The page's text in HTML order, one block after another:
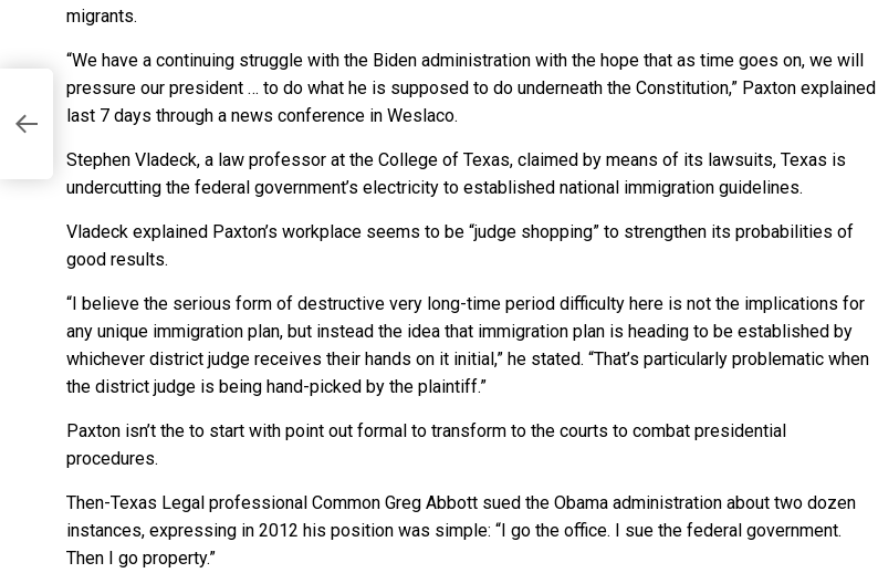
migrants.
“We have a continuing struggle with the Biden administration with the hope that as time goes on, we will
pressure our president … to do what he is supposed to do underneath the Constitution,” Paxton explained
last 7 days through a news conference in Weslaco.
Stephen Vladeck, a law professor at the College of Texas, claimed by means of its lawsuits, Texas is
undercutting the federal government’s electricity to established national immigration guidelines.
Vladeck explained Paxton’s workplace seems to be “judge shopping” to strengthen its probabilities of
good results.
“I believe the serious form of destructive very long-time period difficulty here is not the implications for
any unique immigration plan, but instead the idea that immigration plan is heading to be established by
whichever district judge receives their hands on it initial,” he stated. “That’s particularly problematic when
the district judge is being hand-picked by the plaintiff.”
Paxton isn’t the to start with point out formal to transform to the courts to combat presidential
procedures.
Then-Texas Legal professional Common Greg Abbott sued the Obama administration about two dozen
instances, expressing in 2012 his position was simple: “I go the office. I sue the federal government.
Then I go property.”